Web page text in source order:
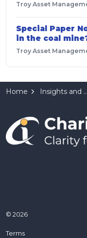
Troy Asset
Special Paper
in the coal
Troy Asset
Home Insights and Resources
© 2026
Terms